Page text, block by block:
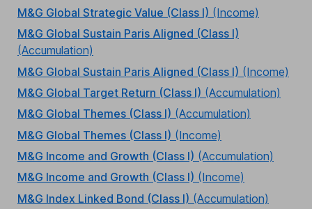
M&G Global Strategic Value (Class I) (Income)
M&G Global Sustain Paris Aligned (Class I)
(Accumulation)
M&G Global Sustain Paris Aligned (Class I) (Income)
M&G Global Target Return (Class I) (Accumulation)
M&G Global Themes (Class I) (Accumulation)
M&G Global Themes (Class I) (Income)
M&G Income and Growth (Class I) (Accumulation)
M&G Income and Growth (Class I) (Income)
M&G Index Linked Bond (Class I) (Accumulation)